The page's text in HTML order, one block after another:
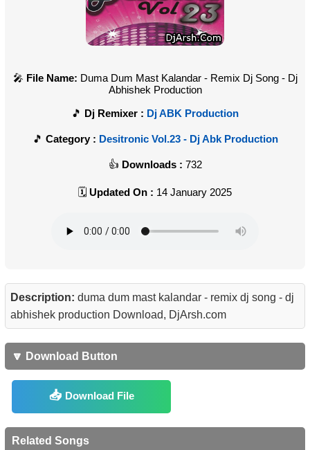
File Name: Duma Dum Mast Kalandar - Remix Dj Song - Dj
Abhishek Production
Dj Remixer : Dj ABK Production
Category : Desitronic Vol.23 - Dj Abk Production
Downloads : 732
Updated On : 14 January 2025
Description: duma dum mast kalandar - remix dj song - dj
abhishek production Download, DjArsh.com
🔽 Download Button
Download File
Related Songs